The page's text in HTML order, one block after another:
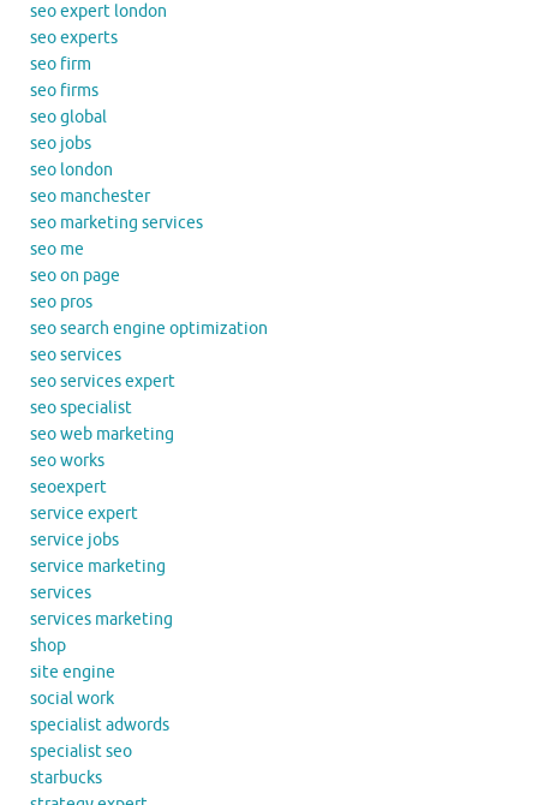
seo expert london
seo experts
seo firm
seo firms
seo global
seo jobs
seo london
seo manchester
seo marketing services
seo me
seo on page
seo pros
seo search engine optimization
seo services
seo services expert
seo specialist
seo web marketing
seo works
seoexpert
service expert
service jobs
service marketing
services
services marketing
shop
site engine
social work
specialist adwords
specialist seo
starbucks